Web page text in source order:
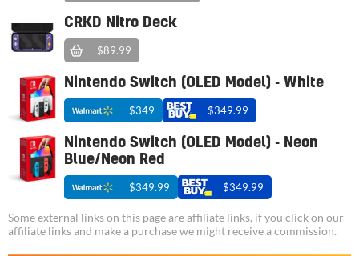
CRKD Nitro Deck
$89.99
Nintendo Switch (OLED Model) - White
$349 $349.99
Nintendo Switch (OLED Model) - Neon
Blue/Neon Red
$349.99 $349.99
Some external links on this page are affiliate links, if you click on our
affiliate links and make a purchase we might receive a commission.